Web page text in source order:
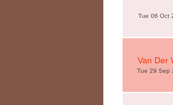
Tue 06 Oct
Van Der
Tue 29 Sep